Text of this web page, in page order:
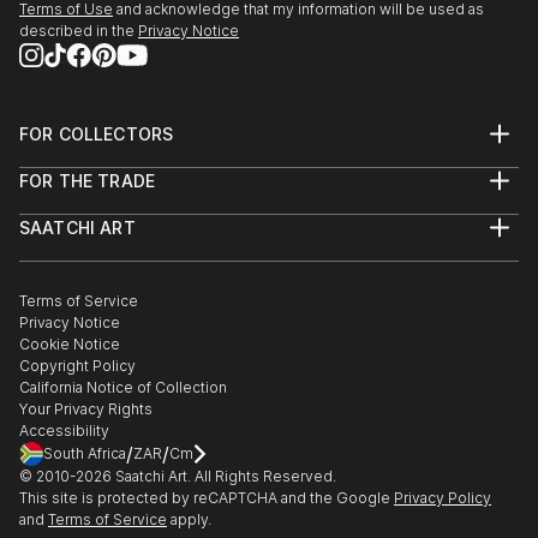
Terms of Use and acknowledge that my information will be used as
described in the Privacy Notice
FOR COLLECTORS
Help Center
Commissions
Gift Card
FOR THE TRADE
Trade Program
Healthcare
Multi Family & Residential
Contact Art Consultant
SAATCHI ART
The Other Art Fair
Sell on Saatchi Art
Affiliate Program
Careers
Contact Support
Terms of Service
Privacy Notice
Cookie Notice
Copyright Policy
California Notice of Collection
Your Privacy Rights
Accessibility
South Africa/ZAR/Cm
© 2010-2026 Saatchi Art. All Rights Reserved.
This site is protected by reCAPTCHA and the Google Privacy Policy
and Terms of Service apply.